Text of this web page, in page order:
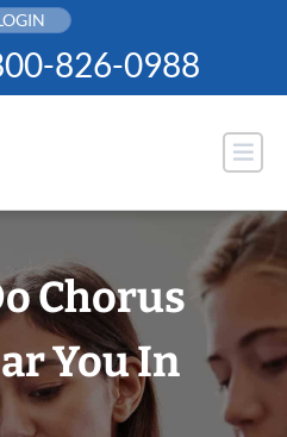
826-0988
Chorus
You In